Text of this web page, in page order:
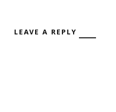
LEAVE A REPLY